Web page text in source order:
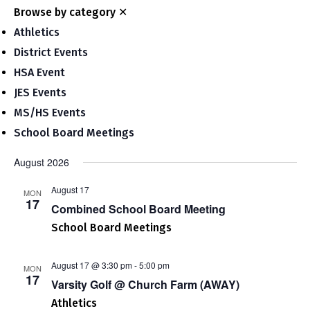
Browse by category ✕
Athletics
District Events
HSA Event
JES Events
MS/HS Events
School Board Meetings
August 2026
MON
17 Combined School Board Meeting
August 17
School Board Meetings
MON
17 Varsity Golf @ Church Farm (AWAY)
August 17 @ 3:30 pm-5:00 pm
Athletics